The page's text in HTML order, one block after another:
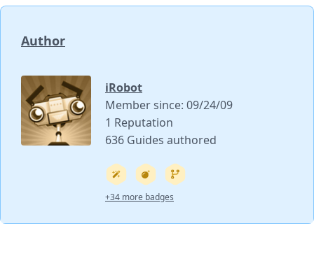
Author
iRobot
Member since: 09/24/09
1 Reputation
636 Guides authored
+34 more badges